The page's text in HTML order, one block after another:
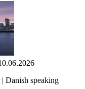
Danish speaking